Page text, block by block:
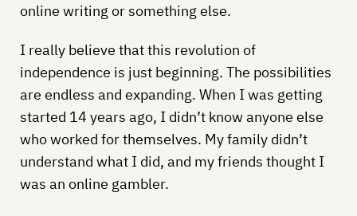
online writing or something else.
I really believe that this revolution of
independence is just beginning. The possibilities
are endless and expanding. When I was getting
started 14 years ago, I didn’t know anyone else
who worked for themselves. My family didn’t
understand what I did, and my friends thought I
was an online gambler.